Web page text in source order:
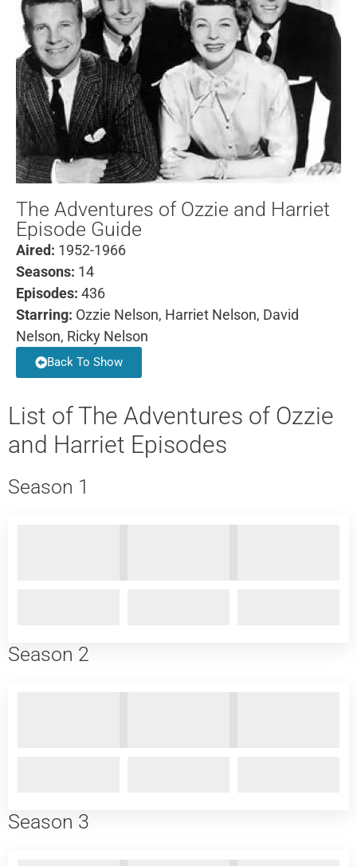
The Adventures of Ozzie and Harriet
Episode Guide
Aired: 1952-1966
Seasons: 14
Episodes: 436
Starring: Ozzie Nelson, Harriet Nelson, David
Nelson, Ricky Nelson
Back To Show
List of The Adventures of Ozzie
and Harriet Episodes
Season 1
Season 2
Season 3